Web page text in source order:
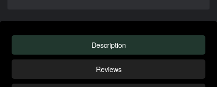
Description
Reviews